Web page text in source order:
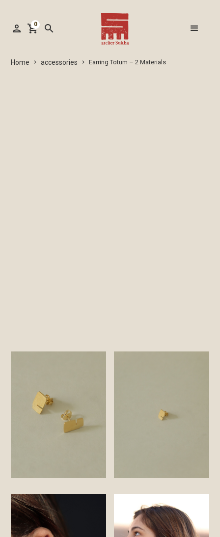
person shopping_cart
0 search
Home keyboard_arrow_right accessories keyboard_arrow_right Earring Totum – 2 Materials